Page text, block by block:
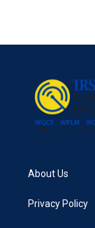
About Us
Privacy Policy